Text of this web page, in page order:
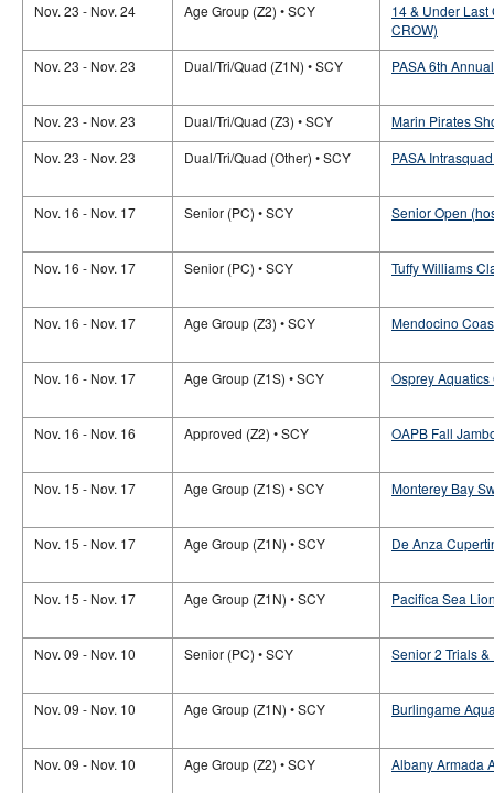
Nov. 23 - Nov. 24 Age Group (Z2) • SCY
14 & Under Last
CROW)
Nov. 23 - Nov. 23
Dual/Tri/Quad (Z1N) • SCY PASA 6th
Nov. 23 - Nov. 23 Dual/Tri/Quad (Z3) • SCY
Marin Pirates
Nov. 23 - Nov. 23
Dual/Tri/Quad (Other) • SCY PASA
Nov. 16 - Nov. 17 Senior (PC) • SCY Senior Open
Nov. 16 - Nov. 17 Senior (PC) • SCY Tuffy Williams
Nov. 16 - Nov. 17 Age Group (Z3) • SCY Mendocino
Nov. 16 - Nov. 17 Age Group (Z1S) • SCY Osprey Aquatics
Nov. 16 - Nov. 16 Approved (Z2) • SCY OAPB Fall
Nov. 15 - Nov. 17 Age Group (Z1S) • SCY Monterey Bay
Nov. 15 - Nov. 17 Age Group (Z1N) • SCY De Anza
Nov. 15 - Nov. 17 Age Group (Z1N) • SCY Pacifica Sea
Nov. 09 - Nov. 10 Senior (PC) • SCY Senior 2 Trials
Nov. 09 - Nov. 10 Age Group (Z1N) • SCY Burlingame
Nov. 09 - Nov. 10 Age Group (Z2) • SCY Albany Armada